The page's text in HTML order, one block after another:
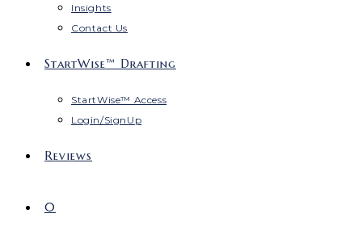
Insights
Contact Us
StartWise™ Drafting
StartWise™ Access
Login/SignUp
Reviews
0